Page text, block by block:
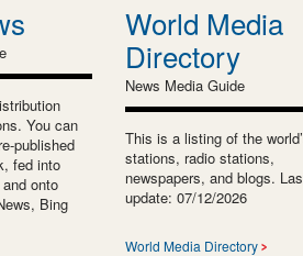
You can
published
fed into
onto
Bing
World Media
Directory
News Media Guide
This is a listing of the
stations, radio stations,
newspapers, and blogs.
update: 07/12/2026
World Media Directory